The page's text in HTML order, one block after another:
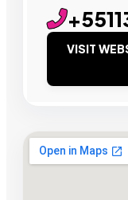
VISIT